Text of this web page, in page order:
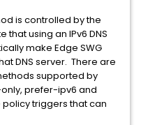
is controlled by the
using an IPv6 DNS
make Edge SWG
DNS server. There are
supported by
prefer-ipv6 and
triggers that can